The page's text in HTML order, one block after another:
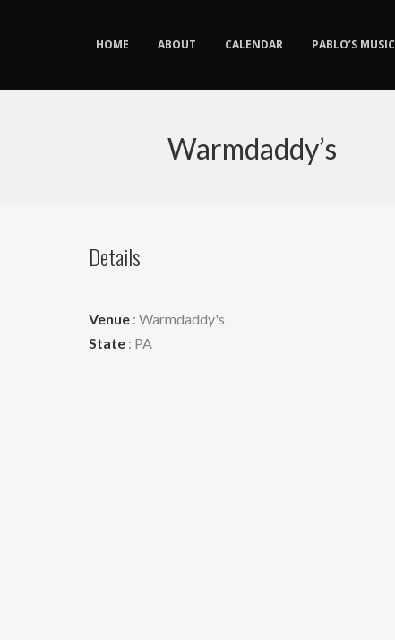
HOME ABOUT CALENDAR PABLO’S MUSIC
Warmdaddy’s
Details
Venue: Warmdaddy's
State: PA